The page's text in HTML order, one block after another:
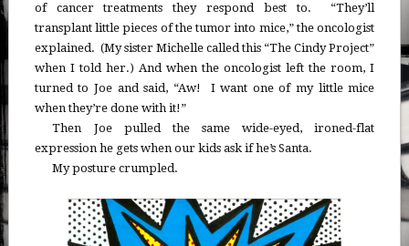
of cancer treatments they respond best to. “They’ll
transplant little pieces of the tumor into mice,” the oncologist
explained. (My sister Michelle called this “The Cindy Project”
when I told her.) And when the oncologist left the room, I
turned to Joe and said, “Aw! I want one of my little mice
when they’re done with it!”
Then Joe pulled the same wide-eyed, ironed-flat
expression he gets when our kids ask if he’s Santa.
My posture crumpled.